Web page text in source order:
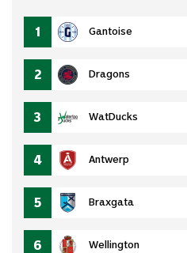
1 Gantoise
2 Dragons
3 WatDucks
4 Antwerp
5 Braxgata
6 Wellington